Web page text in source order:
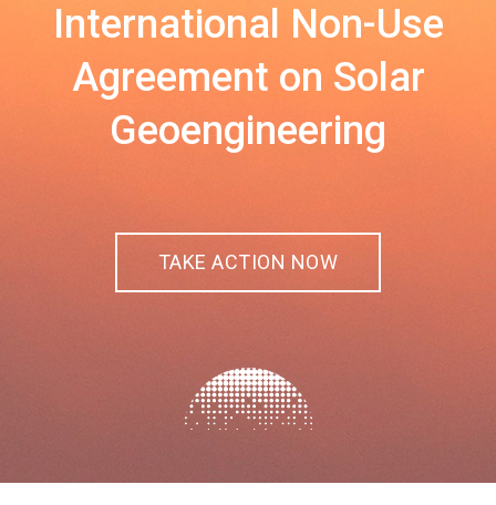
International Non-Use
Agreement on Solar
Geoengineering
TAKE ACTION NOW